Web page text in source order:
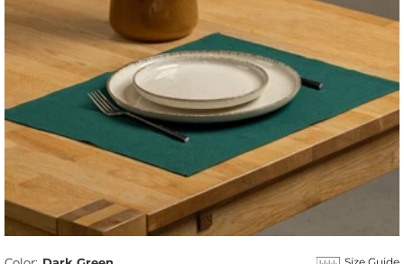
Size Guide